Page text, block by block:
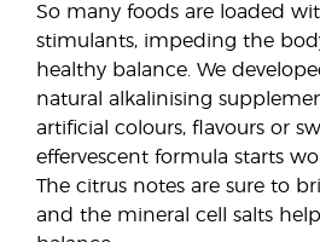
So many foods are loaded
stimulants, impeding the
healthy balance. We
natural alkalinising
artificial colours, flavours or
effervescent formula starts
The citrus notes are sure to
and the mineral cell salts